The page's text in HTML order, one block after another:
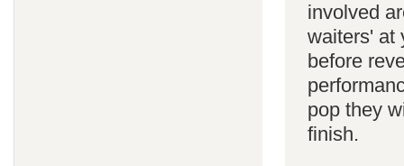
involved
waiters' at
before
pop they
finish.